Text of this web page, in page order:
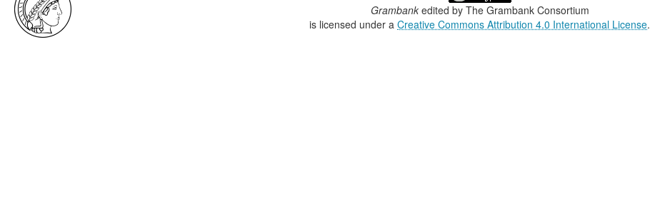
Grambankedited by The Grambank Consortium
is licensed under aCreative Commons Attribution 4.0 International License.